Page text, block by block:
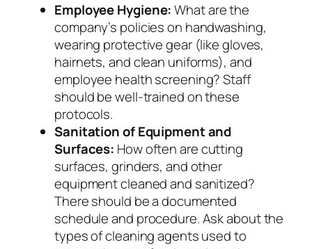
Employee Hygiene:What are the
company’s policies on handwashing,
wearing protective gear (like gloves,
hairnets, and clean uniforms), and
employee health screening? Staff
should be well-trained on these
protocols.
Sanitation of Equipment and
Surfaces: How often are cutting
surfaces, grinders, and other
equipment cleaned and sanitized?
There should be a documented
schedule and procedure. Ask about the
types of cleaning agents used to